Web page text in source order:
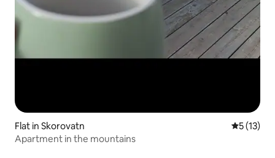
Flat in Skorovatn 5 out of 5
5 (13)
Apartment in the mountains